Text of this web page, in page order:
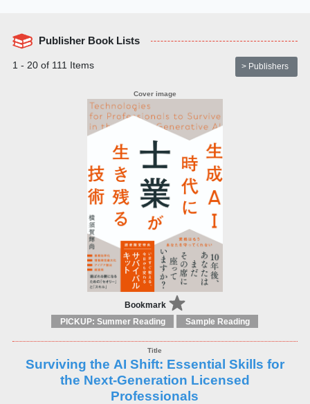
Publisher Book Lists
> Publishers
1 - 20 of 111 Items
Bookmark
PICKUP: Summer Reading Sample Reading
Surviving the AI Shift: Essential Skills for
the Next‑Generation Licensed
Professionals